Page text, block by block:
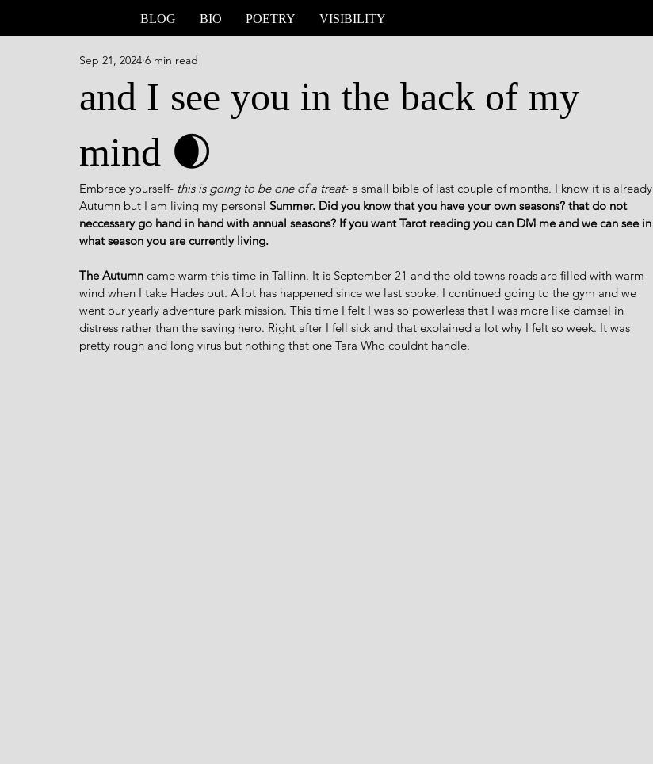
BLOG BIO POETRY VISIBILITY
and I see you in the back of my
mind 🌒
Sep 21, 2024 6 min read
Embrace yourself- this is going to be one of a treat- a small bible of last couple of months. I know it is already
Autumn but I am living my personal Summer. Did you know that you have your own seasons? that do not
neccessary go hand in hand with annual seasons? If you want Tarot reading you can DM me and we can see in
what season you are currently living.
The Autumn came warm this time in Tallinn. It is September 21 and the old towns roads are filled with warm
wind when I take Hades out. A lot has happened since we last spoke. I continued going to the gym and we
went our yearly adventure park mission. This time I felt I was so powerless that I was more like damsel in
distress rather than the saving hero. Right after I fell sick and that explained a lot why I felt so week. It was
pretty rough and long virus but nothing that one Tara Who couldnt handle.